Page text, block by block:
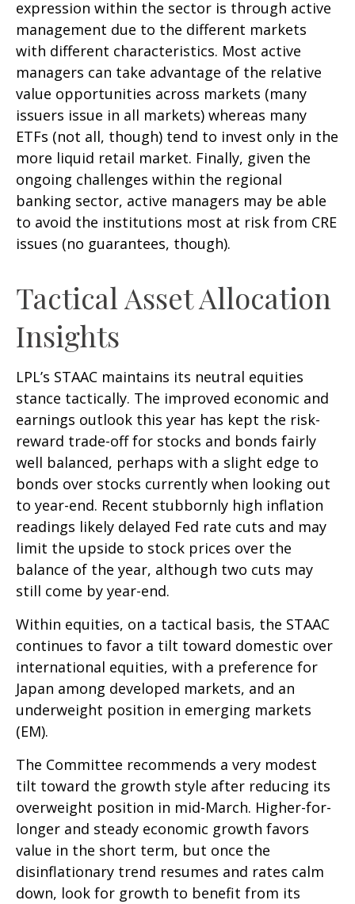
expression within the sector is through active
management due to the different markets
with different characteristics. Most active
managers can take advantage of the relative
value opportunities across markets (many
issuers issue in all markets) whereas many
ETFs (not all, though) tend to invest only in the
more liquid retail market. Finally, given the
ongoing challenges within the regional
banking sector, active managers may be able
to avoid the institutions most at risk from CRE
issues (no guarantees, though).
Tactical Asset Allocation
Insights
LPL’s STAAC maintains its neutral equities
stance tactically. The improved economic and
earnings outlook this year has kept the risk-
reward trade-off for stocks and bonds fairly
well balanced, perhaps with a slight edge to
bonds over stocks currently when looking out
to year-end. Recent stubbornly high inflation
readings likely delayed Fed rate cuts and may
limit the upside to stock prices over the
balance of the year, although two cuts may
still come by year-end.
Within equities, on a tactical basis, the STAAC
continues to favor a tilt toward domestic over
international equities, with a preference for
Japan among developed markets, and an
underweight position in emerging markets
(EM).
The Committee recommends a very modest
tilt toward the growth style after reducing its
overweight position in mid-March. Higher-for-
longer and steady economic growth favors
value in the short term, but once the
disinflationary trend resumes and rates calm
down, look for growth to benefit from its